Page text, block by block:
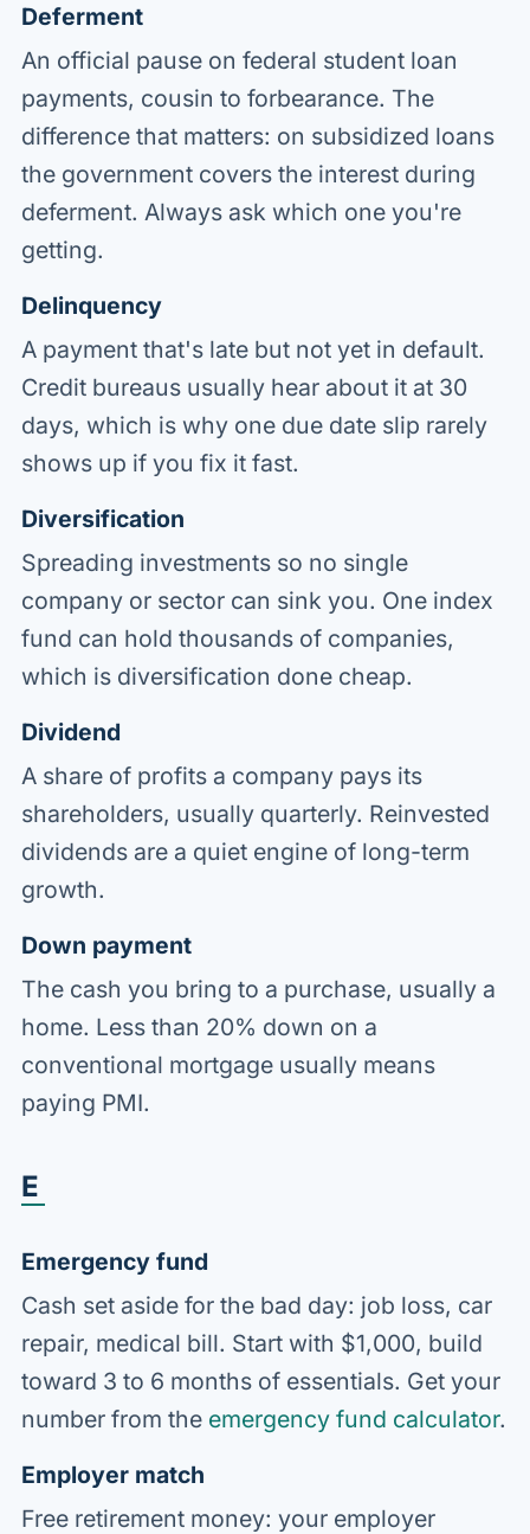
Deferment
An official pause on federal student loan
payments, cousin to forbearance. The
difference that matters: on subsidized loans
the government covers the interest during
deferment. Always ask which one you're
getting.
Delinquency
A payment that's late but not yet in default.
Credit bureaus usually hear about it at 30
days, which is why one due date slip rarely
shows up if you fix it fast.
Diversification
Spreading investments so no single
company or sector can sink you. One index
fund can hold thousands of companies,
which is diversification done cheap.
Dividend
A share of profits a company pays its
shareholders, usually quarterly. Reinvested
dividends are a quiet engine of long-term
growth.
Down payment
The cash you bring to a purchase, usually a
home. Less than 20% down on a
conventional mortgage usually means
paying PMI.
E
Emergency fund
Cash set aside for the bad day: job loss, car
repair, medical bill. Start with $1,000, build
toward 3 to 6 months of essentials. Get your
number from the emergency fund calculator.
Employer match
Free retirement money: your employer